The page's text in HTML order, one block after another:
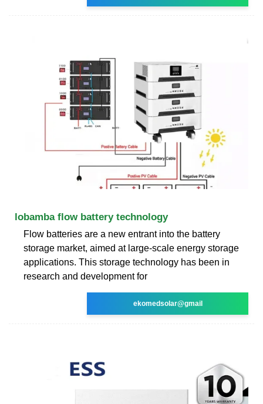
lobamba flow battery technology
Flow batteries are a new entrant into the battery
storage market, aimed at large-scale energy storage
applications. This storage technology has been in
research and development for
ekomedsolar@gmail